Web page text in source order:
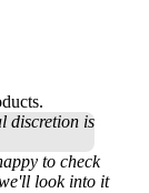
discretion is
to check
look into it